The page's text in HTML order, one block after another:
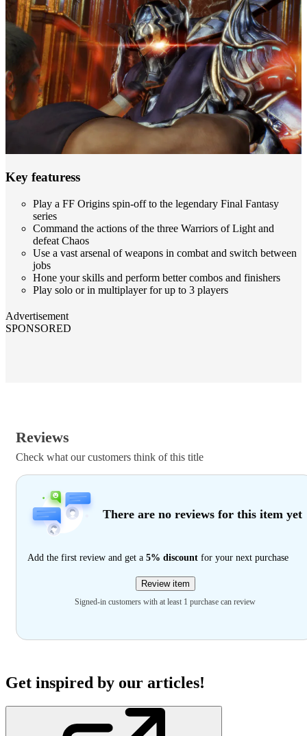
Key featuress
Play a FF Origins spin-off to the legendary Final Fantasy
series
Command the actions of the three Warriors of Light and
defeat Chaos
Use a vast arsenal of weapons in combat and switch between
jobs
Hone your skills and perform better combos and finishers
Play solo or in multiplayer for up to 3 players
Advertisement
SPONSORED
Reviews
Check what our customers think of this title
There are no reviews for this item yet
Add the first review and get a 5% discount for your next purchase
Review item
Signed-in customers with at least 1 purchase can review
Get inspired by our articles!